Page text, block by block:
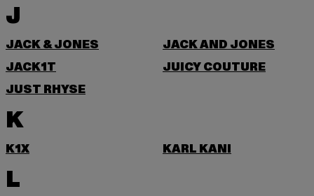
J
JACK & JONES
JACK AND JONES
JACK1T
JUICY COUTURE
JUST RHYSE
K
K1X KARL KANI
L